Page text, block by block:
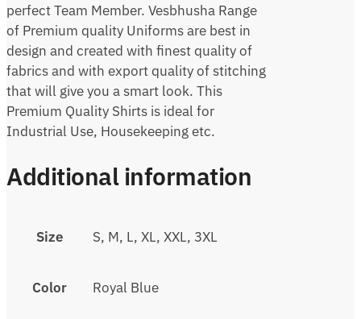
perfect Team Member. Vesbhusha Range
of Premium quality Uniforms are best in
design and created with finest quality of
fabrics and with export quality of stitching
that will give you a smart look. This
Premium Quality Shirts is ideal for
Industrial Use, Housekeeping etc.
Additional information
Size S, M, L, XL, XXL, 3XL
Color Royal Blue